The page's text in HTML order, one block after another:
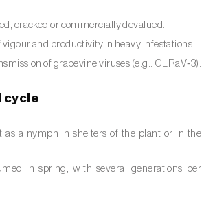
(
Scrobipalpa ocellatella)
( Aphis fabae )
(Agrotis ipsilon
spp.)
plum aphid (
cracked or commercially devalued.
vigour and productivity in heavy infestations.
of grapevine viruses (e.g.: GLRaV‑3).
cycle
as a nymph in shelters of the plant or in the
in spring, with several generations per